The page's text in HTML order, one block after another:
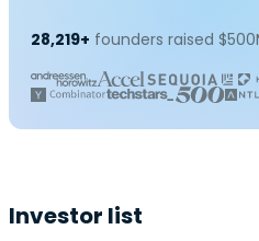
28,219+ founders raised
Investor list